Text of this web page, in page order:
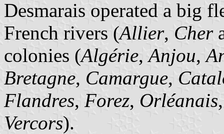
Desmarais operated a big
French rivers (Allier, Cher
colonies (Algérie,Anjou,
Bretagne, Camargue,
Flandres, Forez, Orléanais
Vercors).